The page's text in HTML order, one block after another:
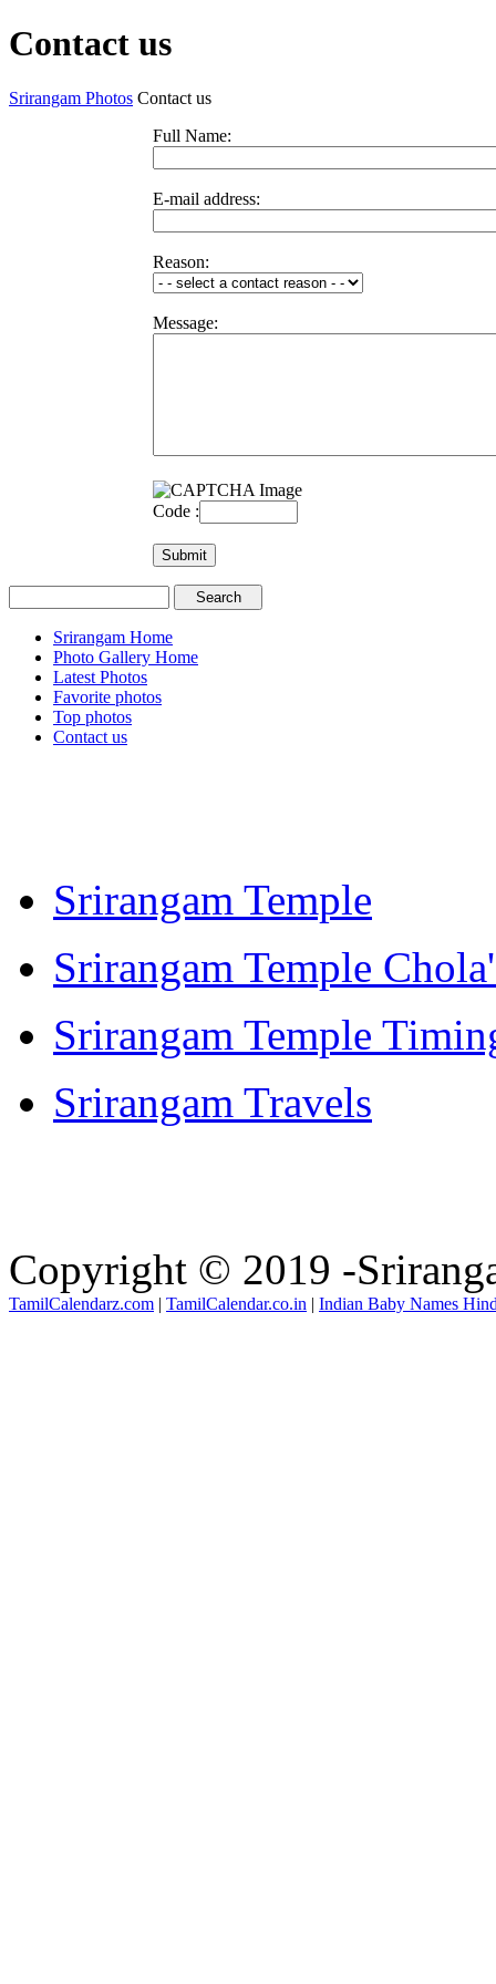
Contact us
Srirangam Photos Contact us
Full Name:
E-mail address:
Reason:
Message:
Code :
Srirangam Home
Photo Gallery Home
Latest Photos
Favorite photos
Top photos
Contact us
Srirangam Temple
Srirangam Temple
Srirangam Temple
Srirangam Travels
Copyright © 2019 -
TamilCalendarz.com | TamilCalendar.co.in | Indian Baby Names